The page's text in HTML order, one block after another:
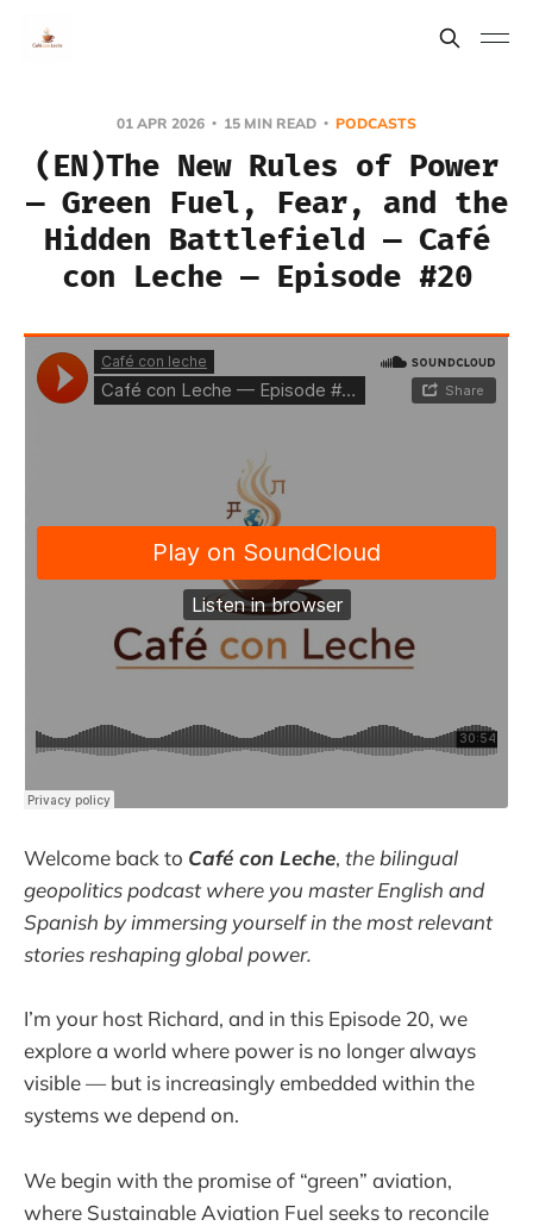
01 APR 2026 15 MIN READ PODCASTS
(EN)The New Rules of Power
— Green Fuel, Fear, and the
Hidden Battlefield — Café
con Leche — Episode #20
Welcome back to Café con Leche, the bilingual
geopolitics podcast where you master English and
Spanish by immersing yourself in the most relevant
stories reshaping global power.
I’m your host Richard, and in this Episode 20, we
explore a world where power is no longer always
visible — but is increasingly embedded within the
systems we depend on.
We begin with the promise of “green” aviation,
where Sustainable Aviation Fuel seeks to reconcile